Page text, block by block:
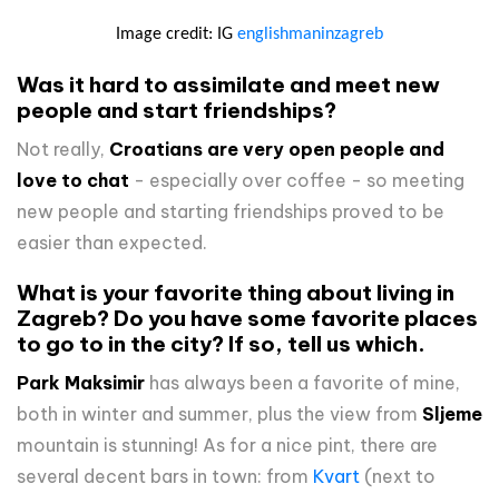
Image credit: IG englishmaninzagreb
Was it hard to assimilate and meet new
people and start friendships?
Not really, Croatians are very open people and
love to chat - especially over coffee - so meeting
new people and starting friendships proved to be
easier than expected.
What is your favorite thing about living in
Zagreb? Do you have some favorite places
to go to in the city? If so, tell us which.
Park Maksimir has always been a favorite of mine,
both in winter and summer, plus the view from Sljeme
mountain is stunning! As for a nice pint, there are
several decent bars in town: from Kvart (next to